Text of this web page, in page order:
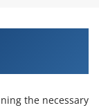
the necessary